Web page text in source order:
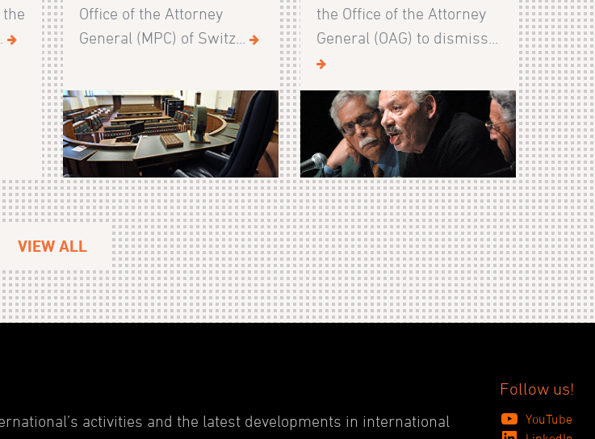
Office of the Attorney
General (MPC) of Switz...
the Office of the Attorney
General (OAG) to dismiss...
VIEW ALL
activities and the latest developments in international
Follow us!
YouTube